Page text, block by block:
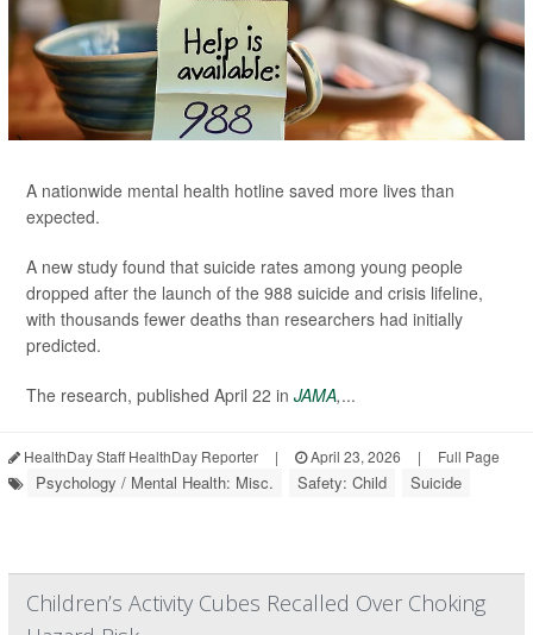
A nationwide mental health hotline saved more lives than
expected.
A new study found that suicide rates among young people
dropped after the launch of the 988 suicide and crisis lifeline,
with thousands fewer deaths than researchers had initially
predicted.
The research, published April 22 in JAMA,...
HealthDay Staff HealthDay Reporter | April 23, 2026 | Full Page
Psychology / Mental Health: Misc. Safety: Child Suicide
Children’s Activity Cubes Recalled Over Choking